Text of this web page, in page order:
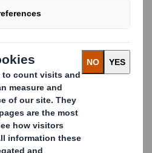
therefore developed a
which is eco-designed and
flexibility and visibility
was initiated in
of the French
concerned about the
consumption and who